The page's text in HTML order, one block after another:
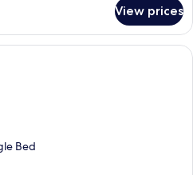
View prices
A hotel room with a large bed, a
Bed